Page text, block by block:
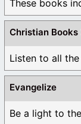
Christian Books
Listen to all
Evangelize
Be a light to